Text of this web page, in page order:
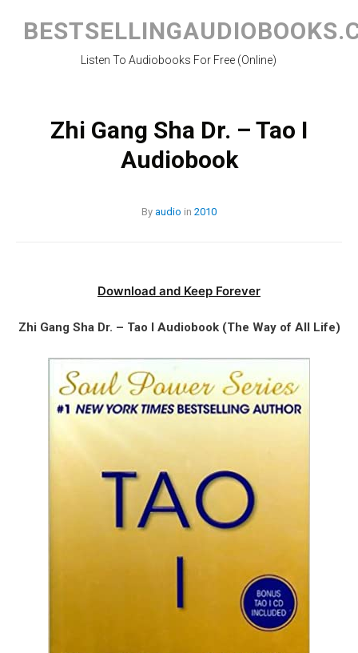
content
Listen To Audiobooks For Free (Online)
Zhi Gang Sha Dr. – Tao I
Audiobook
By audio in 2010
Download and Keep Forever
Zhi Gang Sha Dr. – Tao I Audiobook (The Way of All Life)